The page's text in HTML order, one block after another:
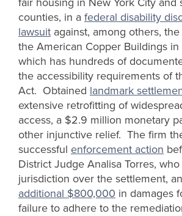
fair housing in New York City and
counties, in a federal disability
lawsuit against, among others,
the American Copper Buildings in
which has hundreds of
the accessibility requirements of
Act. Obtained landmark
extensive retrofitting of
access, a $2.9 million monetary
other injunctive relief. The firm
successful enforcement action
District Judge Analisa Torres,
jurisdiction over the settlement,
additional $800,000 in damages
failure to adhere to the